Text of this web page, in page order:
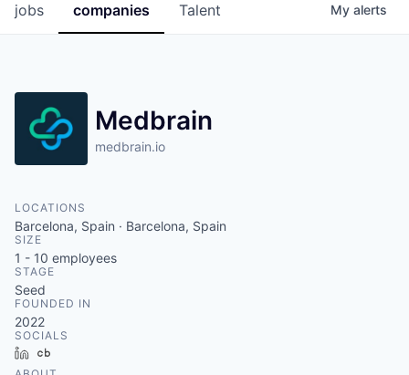
jobs companies Talent My alerts
Medbrain
medbrain.io
LOCATIONS
Barcelona, Spain · Barcelona, Spain
SIZE
1 - 10 employees
STAGE
Seed
FOUNDED IN
2022
SOCIALS
LinkedIn